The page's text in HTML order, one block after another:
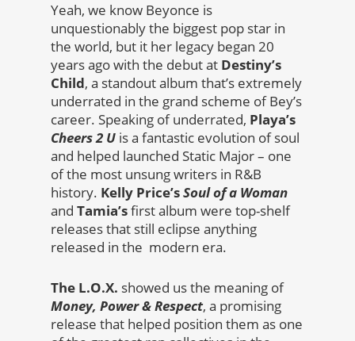
Yeah, we know Beyonce is
unquestionably the biggest pop star in
the world, but it her legacy began 20
years ago with the debut at Destiny’s
Child, a standout album that’s extremely
underrated in the grand scheme of Bey’s
career. Speaking of underrated, Playa’s
Cheers 2 U is a fantastic evolution of soul
and helped launched Static Major – one
of the most unsung writers in R&B
history. Kelly Price’sSoul of a Woman
and Tamia’sfirst album were top-shelf
releases that still eclipse anything
released in the modern era.
The L.O.X. showed us the meaning of
Money, Power & Respect, a promising
release that helped position them as one